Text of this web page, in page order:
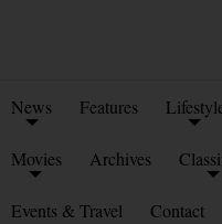
News Features
Movies Archives
Events & Travel Contact